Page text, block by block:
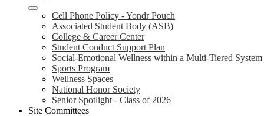
Cell Phone Policy - Yondr Pouch
Associated Student Body (ASB)
College & Career Center
Student Conduct Support Plan
Social-Emotional Wellness within a Multi-Tiered
Sports Program
Wellness Spaces
National Honor Society
Senior Spotlight - Class of 2026
Site Committees